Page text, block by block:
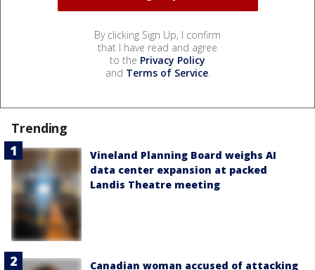
By clicking Sign Up, I confirm
that I have read and agree
to the Privacy Policy
and Terms of Service.
Trending
Vineland Planning Board weighs AI
data center expansion at packed
Landis Theatre meeting
Canadian woman accused of attacking